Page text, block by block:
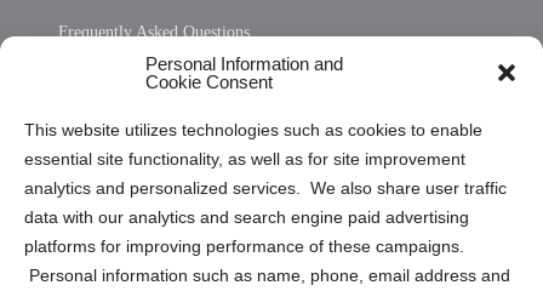
Personal Information and
Cookie Consent
This website utilizes technologies such as cookies to enable
essential site functionality, as well as for site improvement
analytics and personalized services. We also share user traffic
data with our analytics and search engine paid advertising
platforms for improving performance of these campaigns.
Personal information such as name, phone, email address and
Frequently Asked Questions
Privacy Statement (US)
Cookie Policy (CA)
Privacy Statement (CA)